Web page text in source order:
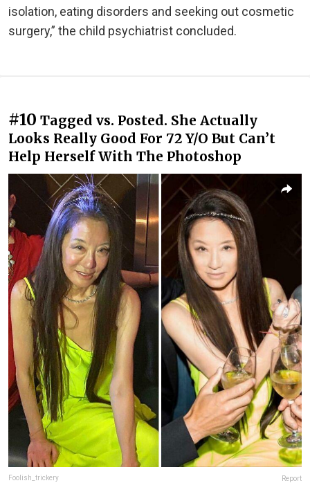
isolation, eating disorders and seeking out cosmetic
surgery,” the child psychiatrist concluded.
#10 Tagged vs. Posted. She Actually
Looks Really Good For 72 Y/O But Can’t
Help Herself With The Photoshop
Foolish_trickery Report